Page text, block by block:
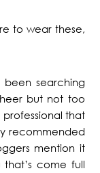
to wear these,
been searching
but not too
that
recommended
mention it
that’s come full